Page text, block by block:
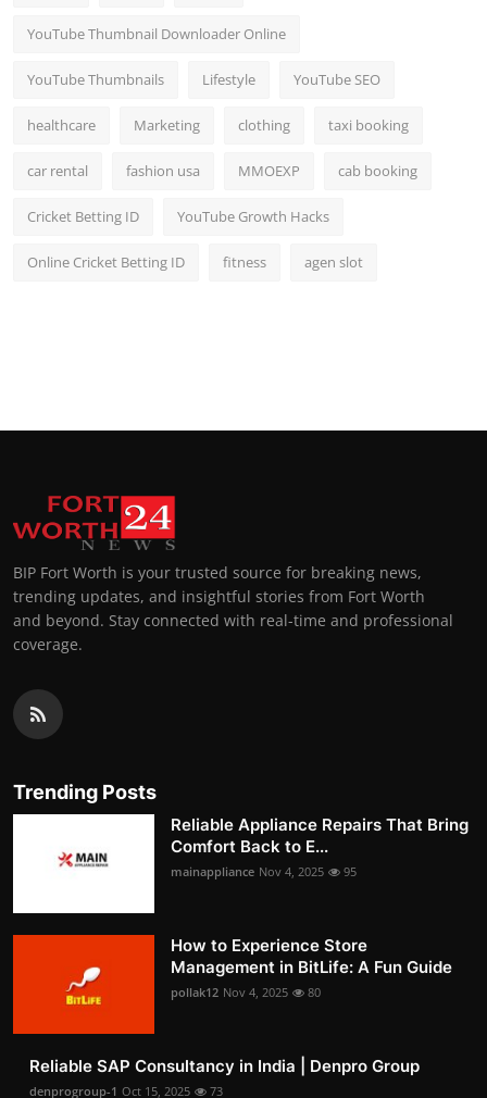
YouTube Thumbnail Downloader Online
YouTube Thumbnails Lifestyle YouTube SEO
healthcare Marketing clothing taxi booking
car rental fashion usa MMOEXP cab booking
Cricket Betting ID YouTube Growth Hacks
Online Cricket Betting ID fitness agen slot
BIP Fort Worth is your trusted source for breaking news,
trending updates, and insightful stories from Fort Worth
and beyond. Stay connected with real-time and professional
coverage.
Trending Posts
Reliable Appliance Repairs That Bring
Comfort Back to E...
mainappliance Nov 4, 2025 95
How to Experience Store
Management in BitLife: A Fun Guide
pollak12 Nov 4, 2025 80
Reliable SAP Consultancy in India | Denpro Group
denprogroup-1 Oct 15, 2025 73